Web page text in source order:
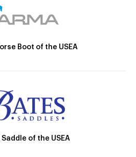
Boot of the USEA
of the USEA